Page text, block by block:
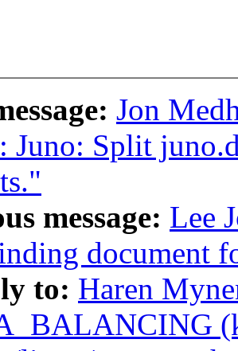
Jon
Juno: Split
message: Lee
document
to: Haren